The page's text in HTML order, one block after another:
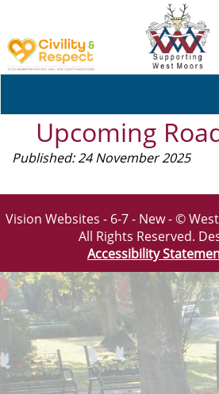
Upcoming
Published: 24 November 2025
Vision Websites - 6-7 - New - ©
All Rights Reserved.
Accessibility